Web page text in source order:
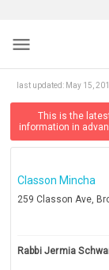
menu
last updated: May 15,
This is the
information in
Classon Mincha
259 Classon Ave,
Rabbi Jermia